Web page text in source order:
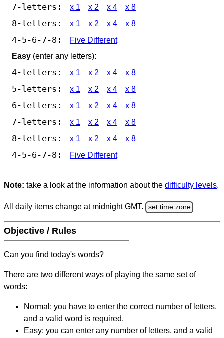
7-letters: x 1 x 2 x 4 x 8
8-letters: x 1 x 2 x 4 x 8
4-5-6-7-8:
Five Different
Easy (enter any letters):
4-letters: x 1 x 2 x 4 x 8
5-letters: x 1 x 2 x 4 x 8
6-letters: x 1 x 2 x 4 x 8
7-letters: x 1 x 2 x 4 x 8
8-letters: x 1 x 2 x 4 x 8
4-5-6-7-8: Five Different
Note: take a look at the information about the difficulty levels.
All daily items change at midnight GMT. set time zone
Objective / Rules
Can you find today's words?
There are two different ways of playing the same set of
words:
Normal: you have to enter the correct number of letters,
and a valid word is required.
Easy: you can enter any number of letters, and a valid